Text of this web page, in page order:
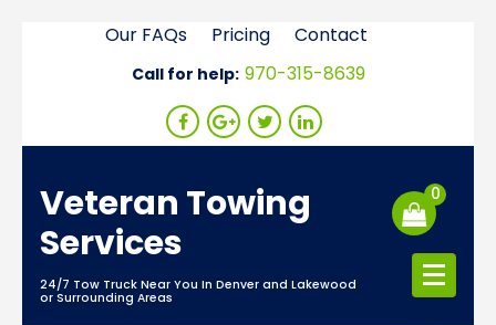
Our FAQs Pricing Contact
Call for help: 970-315-8639
Veteran Towing
Services
24/7 Tow Truck Near You In Denver and Lakewood
or Surrounding Areas
0